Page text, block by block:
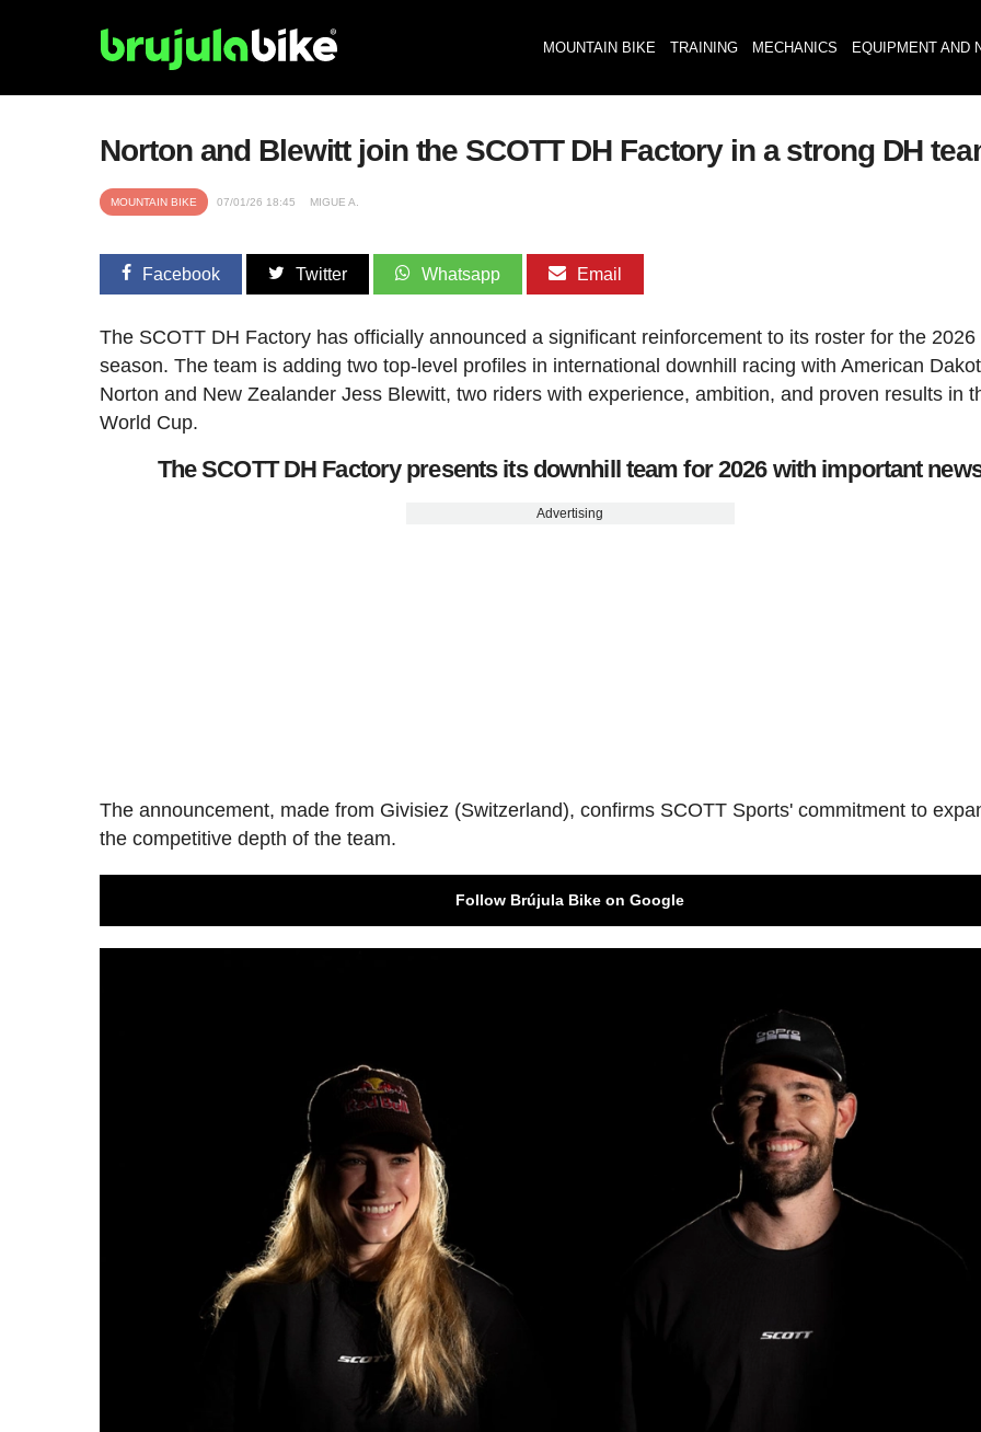
MOUNTAIN BIKE TRAINING MECHANICS EQUIPMENT AND
Norton and Blewitt join the SCOTT DH Factory in a strong DH
MOUNTAIN BIKE 07/01/26 18:45 MIGUE A.
Facebook Twitter Whatsapp Email
The SCOTT DH Factory has officially announced a significant reinforcement to its roster for the 2026
season. The team is adding two top-level profiles in international downhill racing with American
Norton and New Zealander Jess Blewitt, two riders with experience, ambition, and proven results in
World Cup.
The SCOTT DH Factory presents its downhill team for 2026 with important
Advertising
The announcement, made from Givisiez (Switzerland), confirms SCOTT Sports' commitment to
the competitive depth of the team.
Follow Brújula Bike on Google